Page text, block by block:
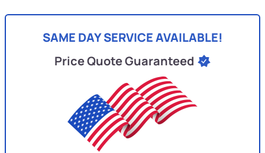
SAME DAY SERVICE AVAILABLE!
Price Quote Guaranteed